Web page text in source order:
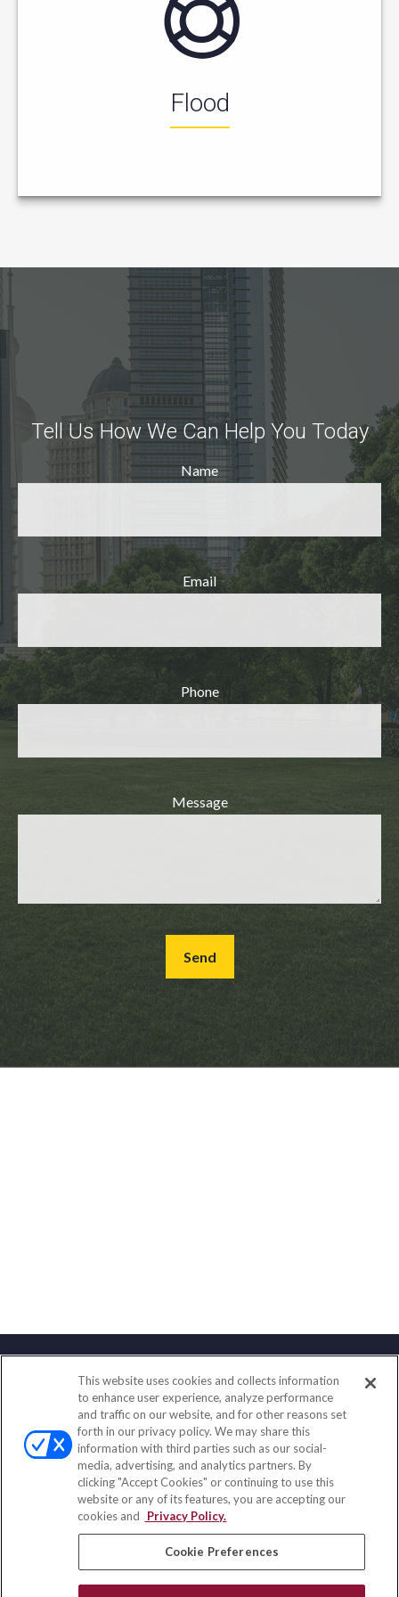
Flood
Tell Us How We Can Help You Today
Name
Email
Phone
Message
Send
Contact
Office:(858) 436-1779
Fax:(651) 602-5661
10080 North Wolfe Road
SW3-100
Cupertino, CA 95014
insurance@homeservices-ins.com
This website uses cookies and collects information
to enhance user experience, analyze performance
and traffic on our website, and for other reasons set
forth in our privacy policy. We may share this
information with third parties such as our social-
media, advertising, and analytics partners. By
clicking "Accept Cookies" or continuing to use this
website or any of its features, you are accepting our
cookies and
Privacy Policy.
Cookie Preferences